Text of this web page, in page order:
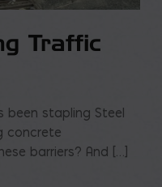
Traffic
been stapling Steel
concrete
barriers? And […]